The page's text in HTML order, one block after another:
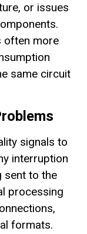
or issues
often more
same circuit
signals to
interruption
sent to the
processing
formats.